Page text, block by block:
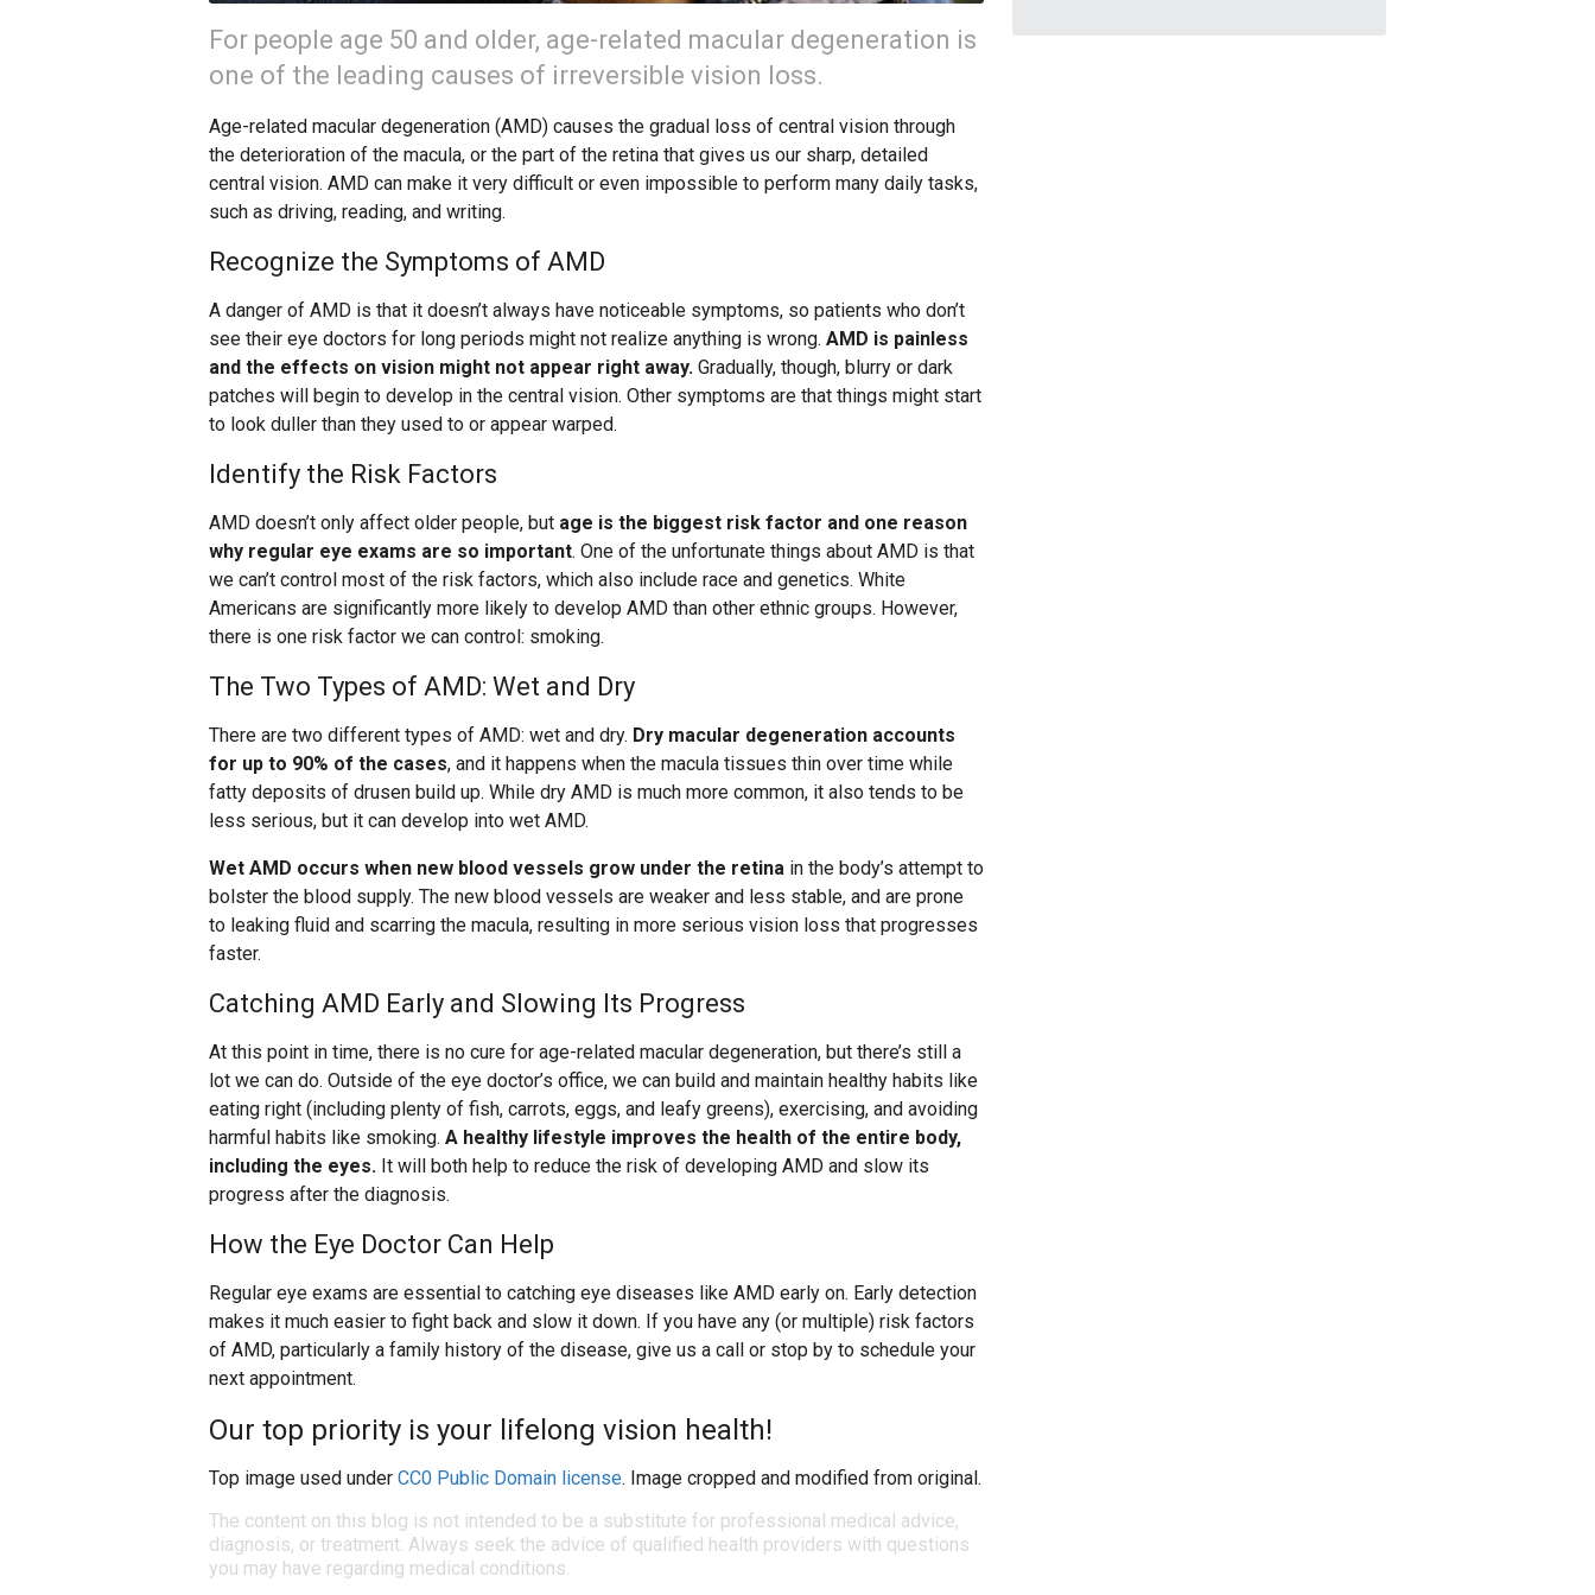
For people age 50 and older, age-related macular degeneration is
one of the leading causes of irreversible vision loss.
Age-related macular degeneration (AMD) causes the gradual loss of central vision through
the deterioration of the macula, or the part of the retina that gives us our sharp, detailed
central vision. AMD can make it very difficult or even impossible to perform many daily tasks,
such as driving, reading, and writing.
Recognize the Symptoms of AMD
A danger of AMD is that it doesn’t always have noticeable symptoms, so patients who don’t
see their eye doctors for long periods might not realize anything is wrong. AMD is painless
and the effects on vision might not appear right away. Gradually, though, blurry or dark
patches will begin to develop in the central vision. Other symptoms are that things might start
to look duller than they used to or appear warped.
Identify the Risk Factors
AMD doesn’t only affect older people, but age is the biggest risk factor and one reason
why regular eye exams are so important. One of the unfortunate things about AMD is that
we can’t control most of the risk factors, which also include race and genetics. White
Americans are significantly more likely to develop AMD than other ethnic groups. However,
there is one risk factor we can control: smoking.
The Two Types of AMD: Wet and Dry
There are two different types of AMD: wet and dry. Dry macular degeneration accounts
for up to 90% of the cases, and it happens when the macula tissues thin over time while
fatty deposits of drusen build up. While dry AMD is much more common, it also tends to be
less serious, but it can develop into wet AMD.
Wet AMD occurs when new blood vessels grow under the retina in the body’s attempt to
bolster the blood supply. The new blood vessels are weaker and less stable, and are prone
to leaking fluid and scarring the macula, resulting in more serious vision loss that progresses
faster.
Catching AMD Early and Slowing Its Progress
At this point in time, there is no cure for age-related macular degeneration, but there’s still a
lot we can do. Outside of the eye doctor’s office, we can build and maintain healthy habits like
eating right (including plenty of fish, carrots, eggs, and leafy greens), exercising, and avoiding
harmful habits like smoking. A healthy lifestyle improves the health of the entire body,
including the eyes. It will both help to reduce the risk of developing AMD and slow its
progress after the diagnosis.
How the Eye Doctor Can Help
Regular eye exams are essential to catching eye diseases like AMD early on. Early detection
makes it much easier to fight back and slow it down. If you have any (or multiple) risk factors
of AMD, particularly a family history of the disease, give us a call or stop by to schedule your
next appointment.
Our top priority is your lifelong vision health!
Top image used under CC0 Public Domain license. Image cropped and modified from original.
The content on this blog is not intended to be a substitute for professional medical advice,
diagnosis, or treatment. Always seek the advice of qualified health providers with questions
you may have regarding medical conditions.